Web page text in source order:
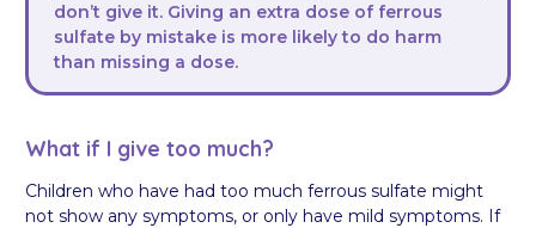
don’t give it. Giving an extra dose of ferrous
sulfate by mistake is more likely to do harm
than missing a dose.
What if I give too much?
Children who have had too much ferrous sulfate might
not show any symptoms, or only have mild symptoms. If